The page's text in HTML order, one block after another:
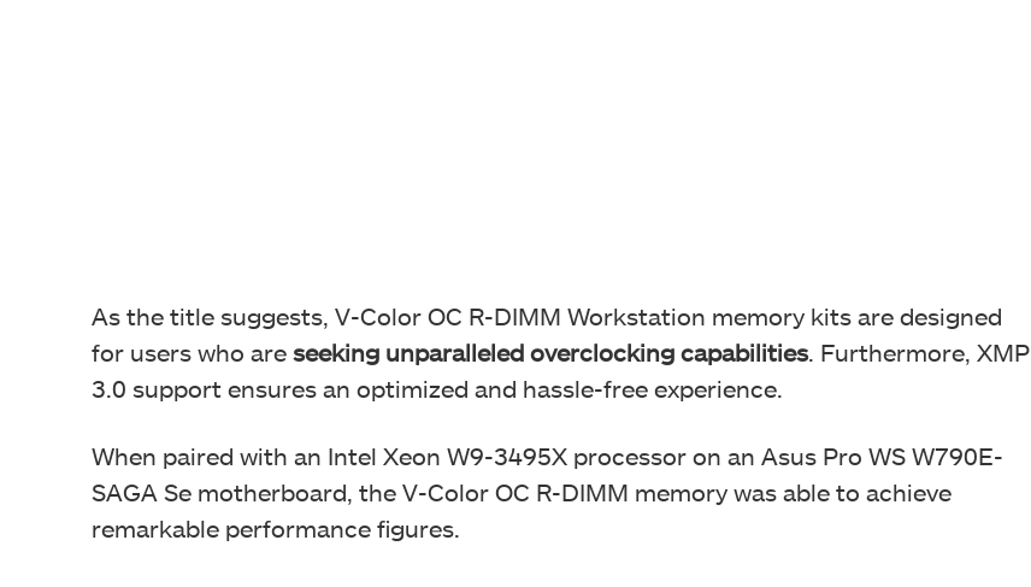
As the title suggests, V-Color OC R-DIMM Workstation memory kits are designed
for users who are seeking unparalleled overclocking capabilities. Furthermore, XMP
3.0 support ensures an optimized and hassle-free experience.
When paired with an Intel Xeon W9-3495X processor on an Asus Pro WS W790E-
SAGA Se motherboard, the V-Color OC R-DIMM memory was able to achieve
remarkable performance figures.